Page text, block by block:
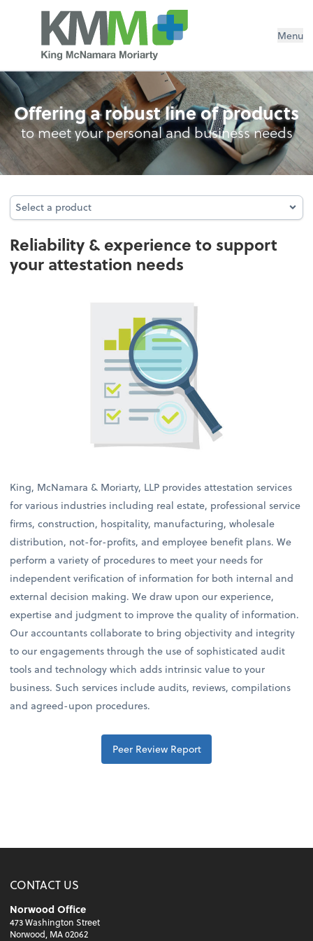
Menu
Attestation
Offering a robust line of products
to meet your personal and business needs
Select a product
Select a product
Reliability & experience to support
your attestation needs
King, McNamara & Moriarty, LLP provides attestation services
for various industries including real estate, professional service
firms, construction, hospitality, manufacturing, wholesale
distribution, not-for-profits, and employee benefit plans. We
perform a variety of procedures to meet your needs for
independent verification of information for both internal and
external decision making. We draw upon our experience,
expertise and judgment to improve the quality of information.
Our accountants collaborate to bring objectivity and integrity
to our engagements through the use of sophisticated audit
tools and technology which adds intrinsic value to your
business. Such services include audits, reviews, compilations
and agreed-upon procedures.
Peer Review Report
CONTACT US
Norwood Office
473 Washington Street
Norwood, MA 02062